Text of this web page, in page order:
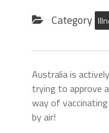
Category
Australia is actively
trying to approve
way of
by air!